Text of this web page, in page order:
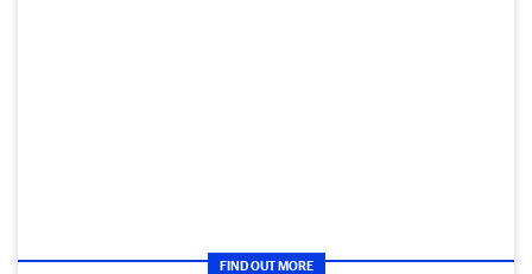
FIND OUT MORE